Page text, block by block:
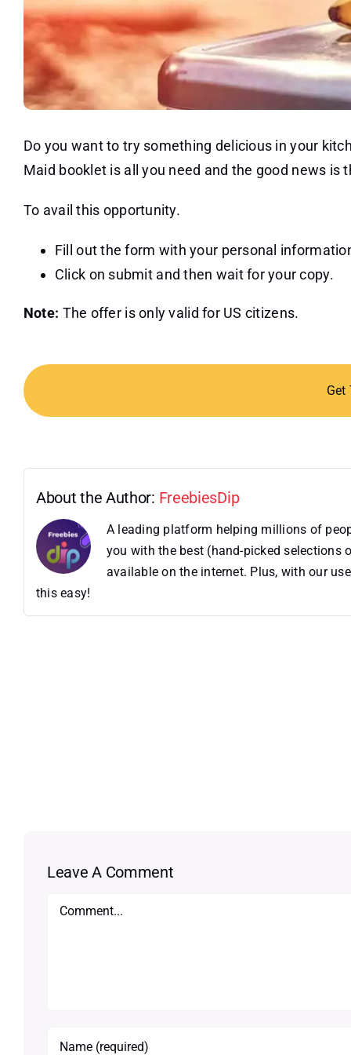
Do you want to try something delicious in your
Maid booklet is all you need and the good news is
To avail this opportunity.
Fill out the form with your personal
Click on submit and then wait for your copy.
Note: The offer is only valid for US citizens.
About the Author: FreebiesDip
A leading platform helping millions of
you with the best (hand-picked selections
available on the internet. Plus, with our
this easy!
Leave A Comment
Comment